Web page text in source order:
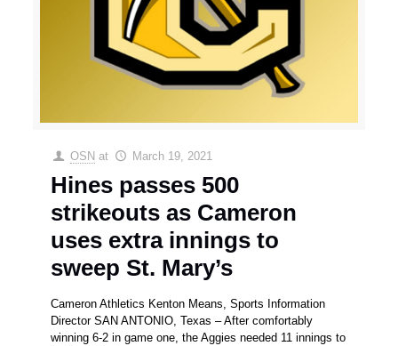
OSN at March 19, 2021
Hines passes 500
strikeouts as Cameron
uses extra innings to
sweep St. Mary’s
Cameron Athletics Kenton Means, Sports Information
Director SAN ANTONIO, Texas – After comfortably
winning 6-2 in game one, the Aggies needed 11 innings to